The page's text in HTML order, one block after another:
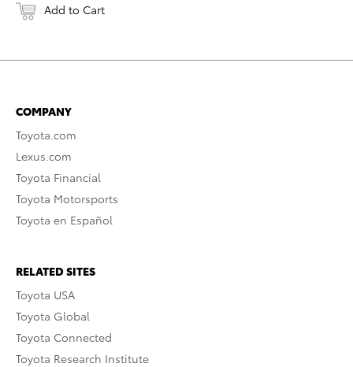
Add to Cart
COMPANY
Toyota.com
Lexus.com
Toyota Financial
Toyota Motorsports
Toyota en Español
RELATED SITES
Toyota USA
Toyota Global
Toyota Connected
Toyota Research Institute